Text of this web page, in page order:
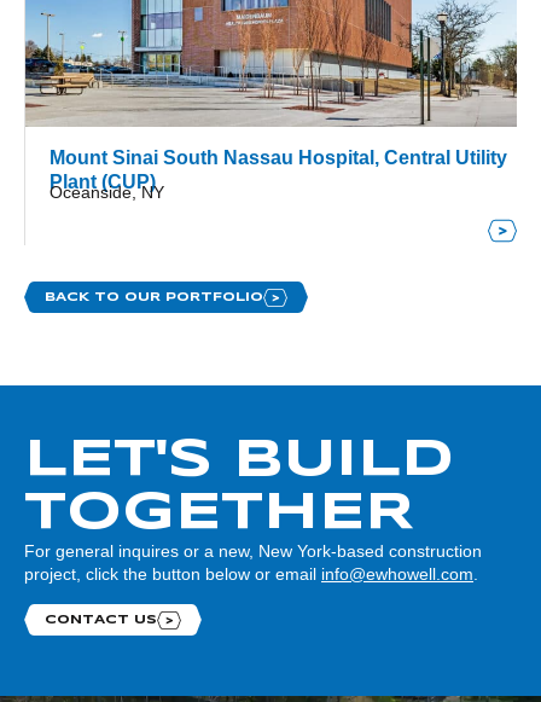
Mount Sinai South Nassau Hospital, Central Utility
Plant (CUP)
Oceanside, NY
BACK TO OUR PORTFOLIO
LET'S BUILD
TOGETHER
For general inquires or a new, New York-based construction
project, click the button below or email info@ewhowell.com.
CONTACT US
Contact us